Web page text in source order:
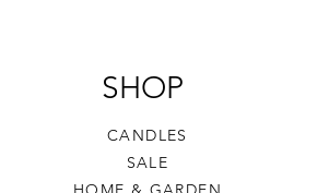
SHOP
CANDLES
SALE